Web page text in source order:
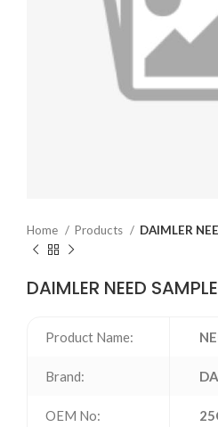
Home Products DAIMLER
DAIMLER NEED
Product Name:
Brand:
OEM No: